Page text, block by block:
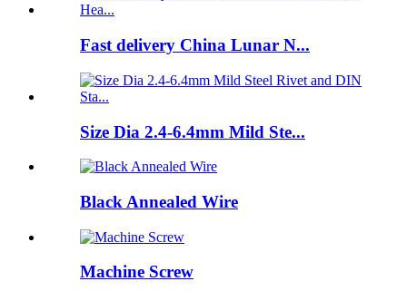
Fast delivery China Lunar N...
Size Dia 2.4-6.4mm Mild Ste...
Black Annealed Wire
Machine Screw